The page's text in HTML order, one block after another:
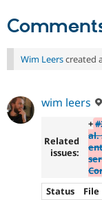
Wim Leerscreated
wim leers
Related
issues:
+
al.
Status
File